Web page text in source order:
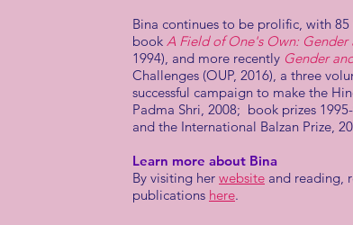
Bina continues to be prolific, with
book A Field of One's Own: Gender
1994), and more recently Gender
Challenges (OUP, 2016), a three
successful campaign to make the
Padma Shri, 2008; book prizes
and the International Balzan Prize,
Learn more about Bina
By visiting her website and reading,
publications here.